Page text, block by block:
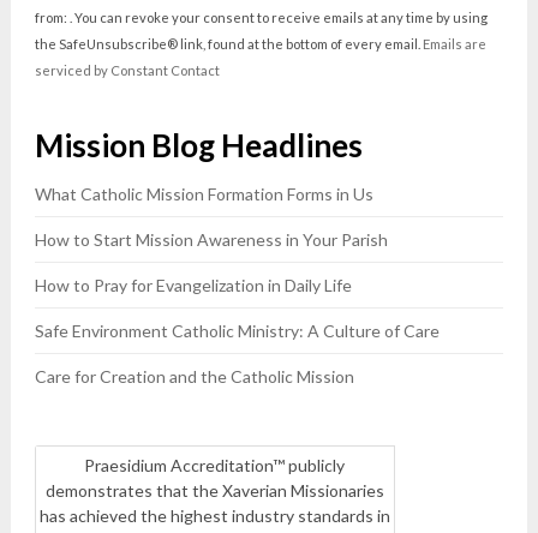
Use.
Please
leave
blank.
from: . You can revoke your consent to receive emails at any time by using
the SafeUnsubscribe® link, found at the bottom of every email. Emails are
serviced by Constant Contact
Mission Blog Headlines
What Catholic Mission Formation Forms in Us
How to Start Mission Awareness in Your Parish
How to Pray for Evangelization in Daily Life
Safe Environment Catholic Ministry: A Culture of Care
Care for Creation and the Catholic Mission
Praesidium Accreditation™ publicly
demonstrates that the Xaverian Missionaries
has achieved the highest industry standards in